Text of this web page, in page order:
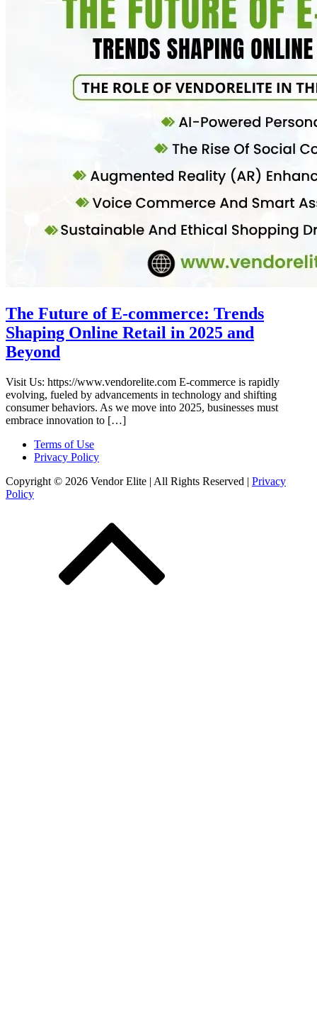
The Future of E-commerce: Trends
Shaping Online Retail in 2025 and
Beyond
Visit Us: https://www.vendorelite.com E-commerce is rapidly
evolving, fueled by advancements in technology and shifting
consumer behaviors. As we move into 2025, businesses must
embrace innovation to […]
Terms of Use
Privacy Policy
Copyright © 2026 Vendor Elite | All Rights Reserved | Privacy
Policy